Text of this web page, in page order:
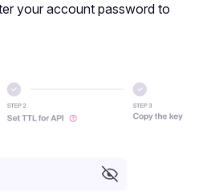
your account password to